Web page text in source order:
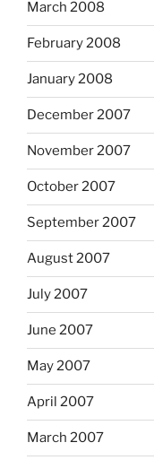
March 2008
February 2008
January 2008
December 2007
November 2007
October 2007
September 2007
August 2007
July 2007
June 2007
May 2007
April 2007
March 2007